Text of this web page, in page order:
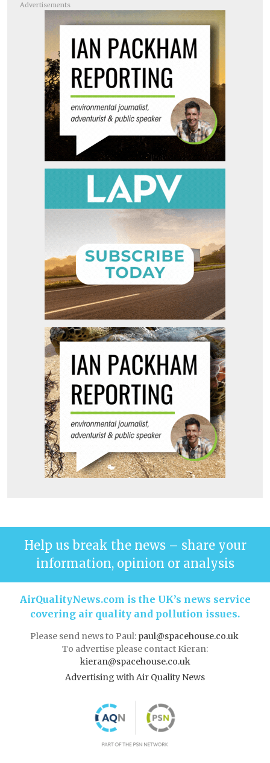
Advertisements
Help us break the news – share your
information, opinion or analysis
AirQualityNews.com is the UK’s news service
covering air quality and pollution issues.
Please send news to Paul: paul@spacehouse.co.uk
To advertise please contact Kieran:
kieran@spacehouse.co.uk
Advertising with Air Quality News